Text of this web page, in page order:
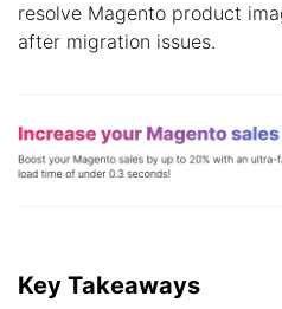
resolve Magento product
after migration issues.
Key Takeaways